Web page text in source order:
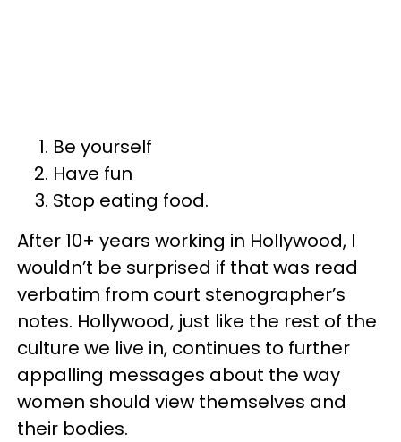
Be yourself
Have fun
Stop eating food.
After 10+ years working in Hollywood, I
wouldn’t be surprised if that was read
verbatim from court stenographer’s
notes. Hollywood, just like the rest of the
culture we live in, continues to further
appalling messages about the way
women should view themselves and
their bodies.